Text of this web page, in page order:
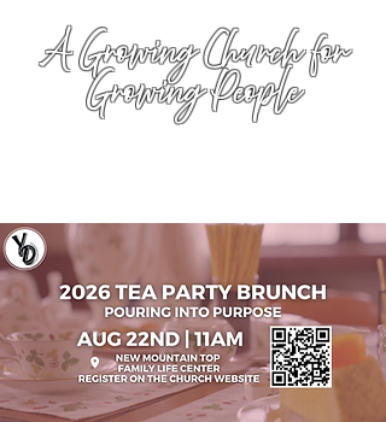
A Growing Church for
Growing People